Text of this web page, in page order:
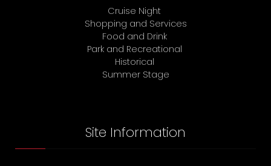
Cruise Night
Shopping and Services
Food and Drink
Park and Recreational
Historical
Summer Stage
Site Information